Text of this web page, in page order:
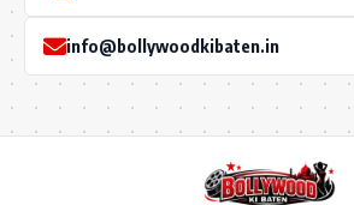
info@bollywoodkibaten.in